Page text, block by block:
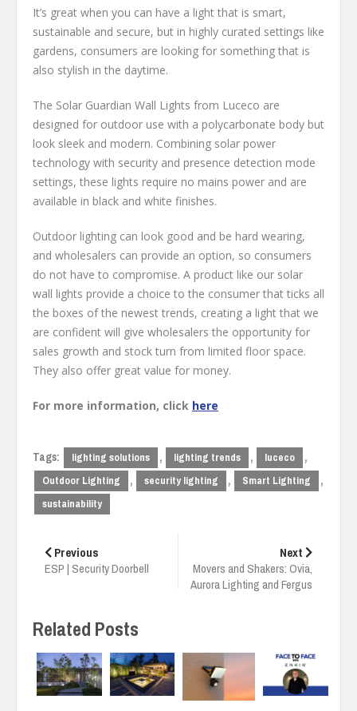
It’s great when you can have a light that is smart,
sustainable and secure, but in highly curated settings like
gardens, consumers are looking for something that is
also stylish in the daytime.
The Solar Guardian Wall Lights from Luceco are
designed for outdoor use with a polycarbonate body but
look sleek and modern. Combining solar power
technology with security and presence detection mode
settings, these lights require no mains power and are
available in black and white finishes.
Outdoor lighting can look good and be hard wearing,
and wholesalers can provide an option, so consumers
do not have to compromise. A product like our solar
wall lights provide a choice to the consumer that ticks all
the boxes of the newest trends, creating a light that we
are confident will give wholesalers the opportunity for
sales growth and stock turn from limited floor space.
They also offer great value for money.
For more information, click here
Tags: lighting solutions , lighting trends , luceco ,
Outdoor Lighting , security lighting , Smart Lighting ,
sustainability
navigation
Previous
ESP | Security Doorbell
Next
Movers and Shakers: Ovia,
Aurora Lighting and Fergus
Related Posts